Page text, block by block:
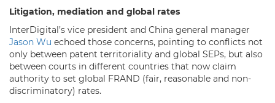
Litigation, mediation and global rates
InterDigital’s vice president and China general manager
Jason Wu echoed those concerns, pointing to conflicts not
only between patent territoriality and global SEPs, but also
between courts in different countries that now claim
authority to set global FRAND (fair, reasonable and non-
discriminatory) rates.